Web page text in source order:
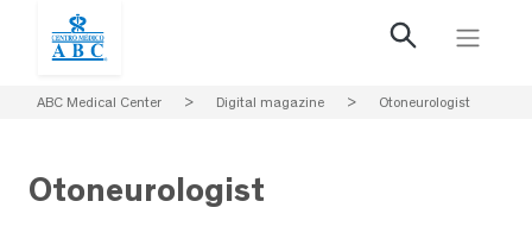
ABC Medical Center > Digital magazine > Otoneurologist
Otoneurologist